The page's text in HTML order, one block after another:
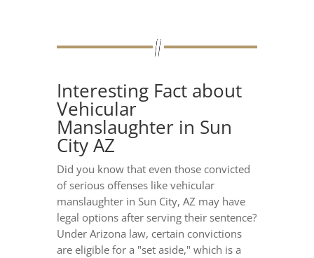
Interesting Fact about
Vehicular
Manslaughter in Sun
City AZ
Did you know that even those convicted
of serious offenses like vehicular
manslaughter in Sun City, AZ may have
legal options after serving their sentence?
Under Arizona law, certain convictions
are eligible for a "set aside," which is a